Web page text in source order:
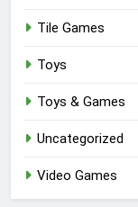
Tile Games
Toys
Toys & Games
Uncategorized
Video Games